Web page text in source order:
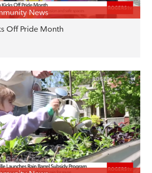
News
Off Pride Month